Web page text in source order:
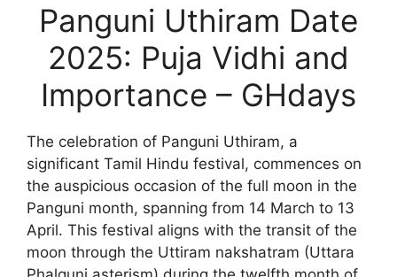
Panguni Uthiram Date
2025: Puja Vidhi and
Importance – GHdays
The celebration of Panguni Uthiram, a
significant Tamil Hindu festival, commences on
the auspicious occasion of the full moon in the
Panguni month, spanning from 14 March to 13
April. This festival aligns with the transit of the
moon through the Uttiram nakshatram (Uttara